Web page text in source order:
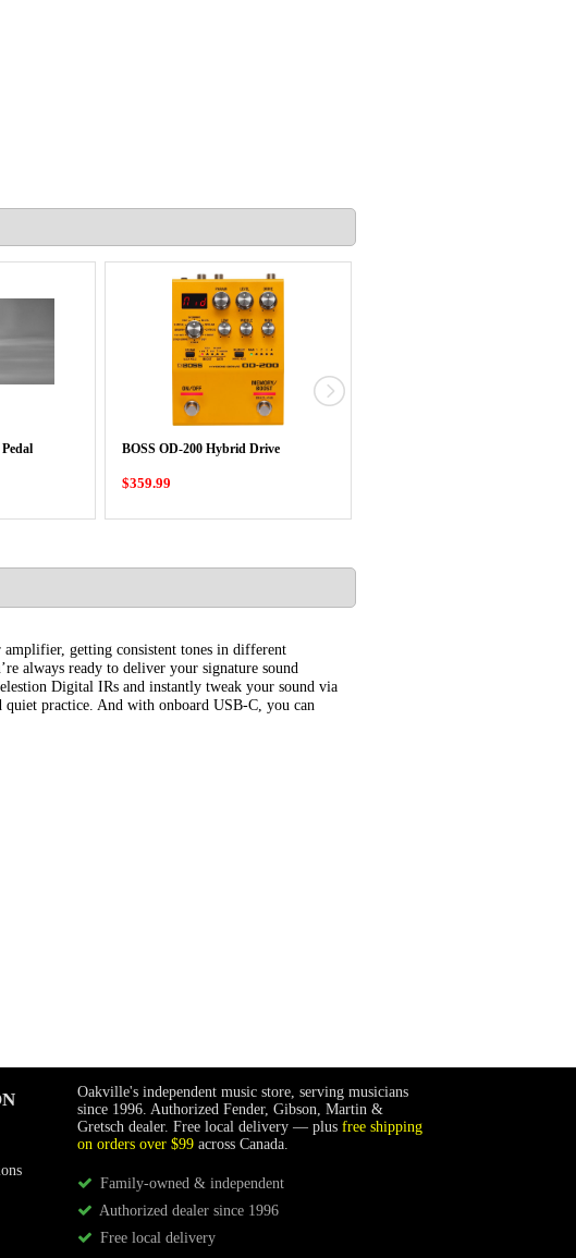
BOSS OD-200 Hybrid Drive
$359.99
getting consistent tones in different
always ready to deliver your signature sound
Digital IRs and instantly tweak your sound via
practice. And with onboard USB-C, you can
Oakville's independent music store, serving musicians
since 1996. Authorized Fender, Gibson, Martin &
Gretsch dealer. Free local delivery — plus free shipping
on orders over $99 across Canada.
Family-owned & independent
Authorized dealer since 1996
Free local delivery